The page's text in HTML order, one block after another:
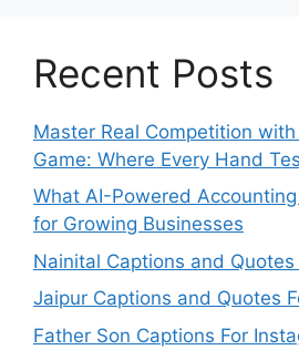
Recent Posts
Master Real Competition
Game: Where Every Hand
What AI-Powered
for Growing Businesses
Nainital Captions and Quotes
Jaipur Captions and Quotes
Father Son Captions For